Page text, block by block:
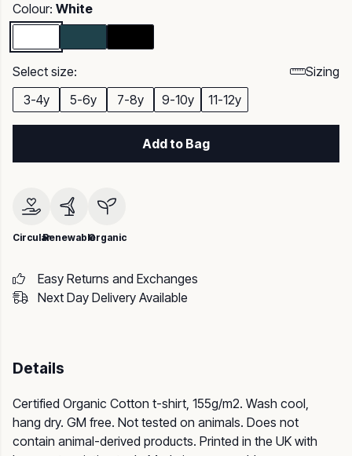
Colour: White
Select size:
Sizing
3-4y
5-6y 7-8y 9-10y 11-12y
Add to Bag
CircularRenewableOrganic
Easy Returns and Exchanges
Next Day Delivery Available
Details
Certified Organic Cotton t-shirt, 155g/m2. Wash cool,
hang dry. GM free. Not tested on animals. Does not
contain animal-derived products. Printed in the UK with